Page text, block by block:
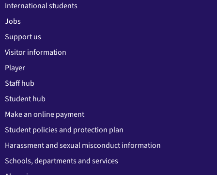
International students
Jobs
Support us
Visitor information
Player
Staff hub
Student hub
Make an online payment
Student policies and protection plan
Harassment and sexual misconduct information
Schools, departments and services